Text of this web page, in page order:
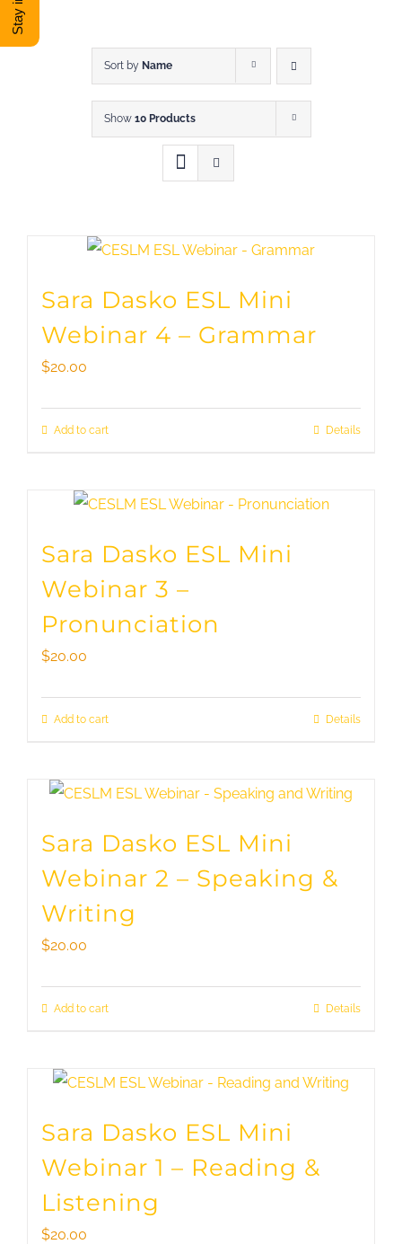
View Cart
Sort by Name
Show 10 Products
Sara Dasko ESL Mini
Webinar 4 – Grammar
$20.00
Add to cart Details
Sara Dasko ESL Mini
Webinar 3 –
Pronunciation
$20.00
Add to cart Details
Sara Dasko ESL Mini
Webinar 2 – Speaking &
Writing
$20.00
Add to cart Details
Sara Dasko ESL Mini
Webinar 1 – Reading &
Listening
$20.00